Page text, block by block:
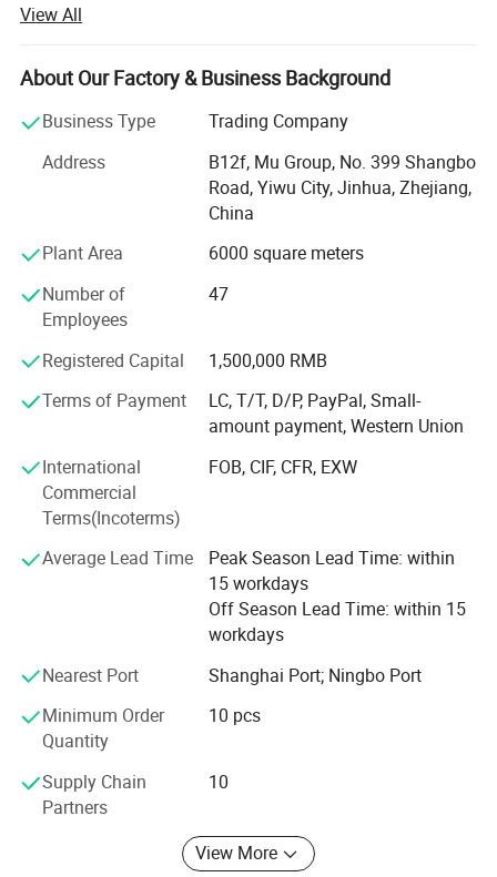
continuous improvement and innovation to meet the
customers" for the management and "zero defect, zero
complaints" as the quality objective.
Our company has more than 18 years'experience in
factories. The customer from more than 118 countries
and 12000 m² Showroom in Yiwu and Ningbo. We also
have a professional team including providing the free
translation, finding the item, bargaining the price, making
Our main products is General Merchandize, covers BBQ,
stationery, gifts, crafts, hand tools, picture frames, bags,
pet supplies, party favors, baby products, hair accessories
and beauty care items.
700 workers, 6000 showroom, 10 years experience, 4
years' vendor of Walmart, within three hours reach Ningbo
port, this is how we keep good quality and competitive
prices for global valued customers.
If any product meet your demand, please feel free to
contact us. Catalog and Free Samples can be offered if
We have several big showrooms here in Yiwu and Ningbo,
View All
About Our Factory & Business Background
Business Type
Trading Company
Address
B12f, Mu Group, No. 399 Shangbo
Road, Yiwu City, Jinhua, Zhejiang,
China
Plant Area
6000 square meters
Number of
Employees
47
Registered Capital
1,500,000 RMB
Terms of Payment
LC, T/T, D/P, PayPal, Small-
amount payment, Western Union
International
Commercial
Terms(Incoterms)
FOB, CIF, CFR, EXW
Average Lead Time
Peak Season Lead Time: within
15 workdays
Off Season Lead Time: within 15
workdays
Nearest Port
Shanghai Port; Ningbo Port
Minimum Order
Quantity
10 pcs
Supply Chain
Partners
10
View More